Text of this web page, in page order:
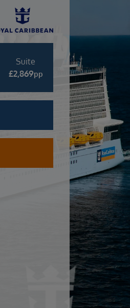
Suite
£2,869pp